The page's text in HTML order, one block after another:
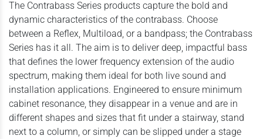
The Contrabass Series products capture the bold and
dynamic characteristics of the contrabass. Choose
between a Reflex, Multiload, or a bandpass; the Contrabass
Series has it all. The aim is to deliver deep, impactful bass
that defines the lower frequency extension of the audio
spectrum, making them ideal for both live sound and
installation applications. Engineered to ensure minimum
cabinet resonance, they disappear in a venue and are in
different shapes and sizes that fit under a stairway, stand
next to a column, or simply can be slipped under a stage